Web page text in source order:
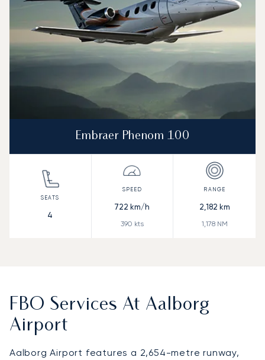
Embraer Phenom 100
4
722 km/h
390 kts
2,182 km
1,178NM
FBO Services At Aalborg
Airport
Aalborg Airport features a 2,654-metre runway,